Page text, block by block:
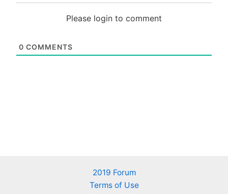
Please login to comment
0 COMMENTS
2019 Forum
Terms of Use